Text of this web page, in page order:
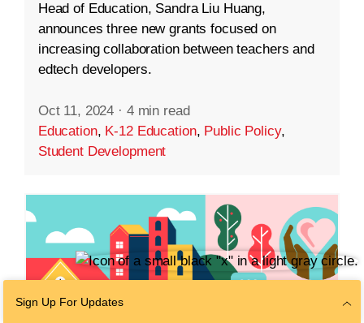
Head of Education, Sandra Liu Huang,
announces three new grants focused on
increasing collaboration between teachers and
edtech developers.
Oct 11, 2024 · 4 min read
Education, K-12 Education, Public Policy,
Student Development
Sign Up For Updates